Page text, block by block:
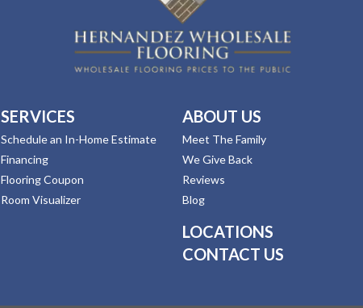
SERVICES
Schedule an In-Home Estimate
Financing
Flooring Coupon
Room Visualizer
ABOUT US
Meet The Family
We Give Back
Reviews
Blog
LOCATIONS
CONTACT US